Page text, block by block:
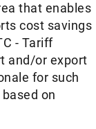
that enables
cost savings
- Tariff
and/or export
for such
on